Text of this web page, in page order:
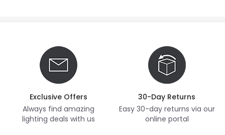
Exclusive Offers
Always find amazing
lighting deals with us
30-Day Returns
Easy 30-day returns via our
online portal